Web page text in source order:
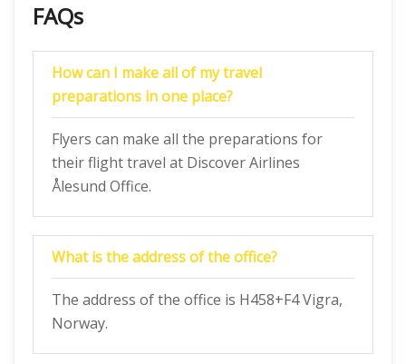
FAQs
How can I make all of my travel
preparations in one place?
Flyers can make all the preparations for
their flight travel at Discover Airlines
Ålesund Office.
What is the address of the office?
The address of the office is H458+F4 Vigra,
Norway.